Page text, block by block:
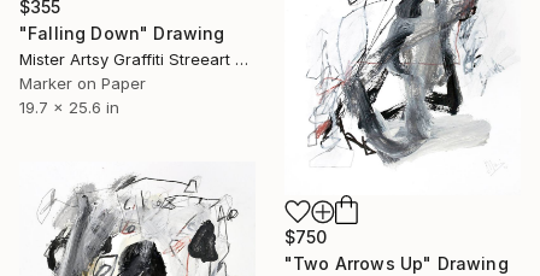
$355
"Falling Down" Drawing
Mister Artsy Graffiti Streeart Amsterdam, Netherlands
Marker on Paper
19.7 x 25.6 in
$750
"Two Arrows Up" Drawing